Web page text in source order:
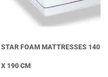
STAR FOAM MATTRESSES 140
X 190 CM